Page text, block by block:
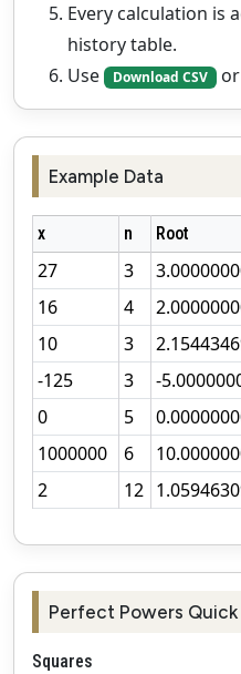
Every calculation is
history table.
Use
Download CSV or
Example Data
x n Root
27 3
16
4
10
3
-125
3 -
0
5
1000000
6
2
12
Perfect Powers
Squares